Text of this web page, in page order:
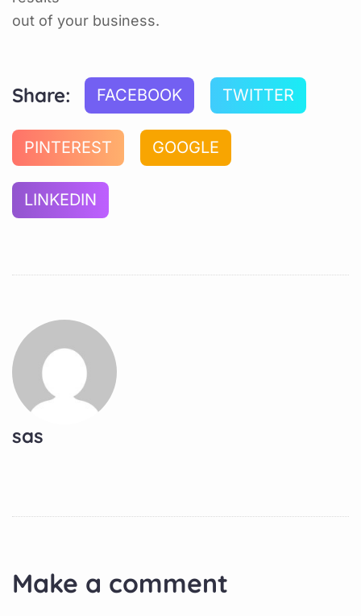
out of your business.
Share: FACEBOOK TWITTER
PINTEREST GOOGLE
LINKEDIN
sas
Make a comment